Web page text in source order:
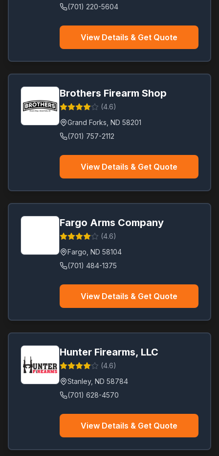
(701) 220-5604
View Details & Get Quote
Brothers Firearm Shop
(4.6)
Grand Forks ND 58201
(701) 757-2112
View Details & Get Quote
Fargo Arms Company
(4.6)
Fargo ND 58104
(701) 484-1375
View Details & Get Quote
Hunter Firearms, LLC
(4.6)
Stanley, ND 58784
(701) 628-4570
View Details & Get Quote